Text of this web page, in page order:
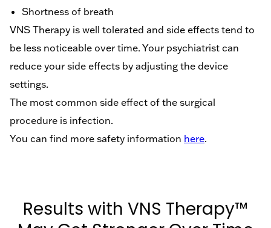
Shortness of breath
VNS Therapy is well tolerated and side effects tend to
be less noticeable over time. Your psychiatrist can
reduce your side effects by adjusting the device
settings.
The most common side effect of the surgical
procedure is infection.
You can find more safety information here.
Results with VNS Therapy™